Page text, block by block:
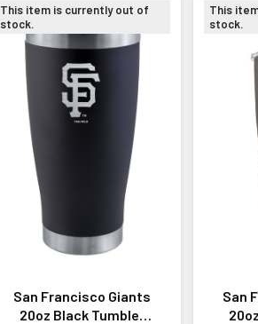
This item is currently out of
stock.
San Francisco Giants
20oz Black Tumbler
This
stock.
San